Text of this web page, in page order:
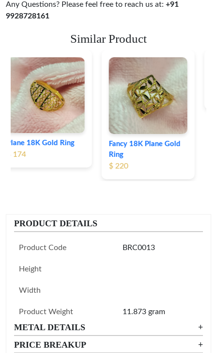
Any Questions? Please feel free to reach us at: +91
9928728161
Similar Product
Fancy 18K Plane Gold
Ring
Heart Shape 18K Gold
Ring
$ 190
PRODUCT DETAILS
Product Code BRC0013
Height
Width
Product Weight 11.873 gram
METAL DETAILS
+
PRICE BREAKUP
+